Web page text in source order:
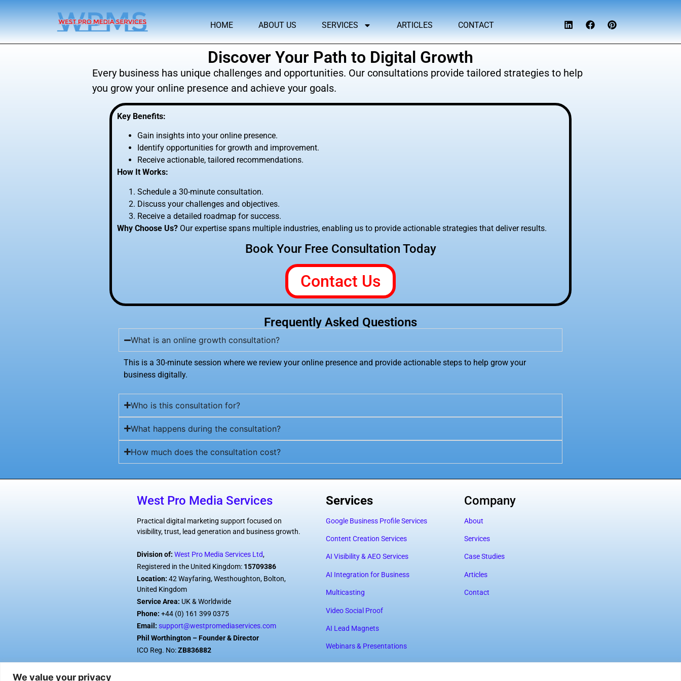
We value your privacy
HOME ABOUT US SERVICES ARTICLES CONTACT
Discover Your Path to Digital Growth
Every business has unique challenges and opportunities. Our consultations provide tailored strategies to help
you grow your online presence and achieve your goals.
Key Benefits:
Gain insights into your online presence.
Identify opportunities for growth and improvement.
Receive actionable, tailored recommendations.
How It Works:
Schedule a 30-minute consultation.
Discuss your challenges and objectives.
Receive a detailed roadmap for success.
Why Choose Us? Our expertise spans multiple industries, enabling us to provide actionable strategies that deliver results.
Book Your Free Consultation Today
Contact Us
Frequently Asked Questions
What is an online growth consultation?
This is a 30-minute session where we review your online presence and provide actionable steps to help grow your
business digitally.
Who is this consultation for?
What happens during the consultation?
How much does the consultation cost?
West Pro Media Services
Practical digital marketing support focused on
visibility, trust, lead generation and business growth.
Division of: West Pro Media Services Ltd,
Registered in the United Kingdom: 15709386
Location: 42 Wayfaring, Westhoughton, Bolton,
United Kingdom
Service Area: UK & Worldwide
Phone: +44 (0) 161 399 0375
Email: support@westpromediaservices.com
Phil Worthington – Founder & Director
ICO Reg. No:ZB836882
Services
Google Business Profile Services
Content Creation Services
AI Visibility & AEO Services
AI Integration for Business
Multicasting
Video Social Proof
AI Lead Magnets
Webinars & Presentations
Company
About
Services
Case Studies
Articles
Contact